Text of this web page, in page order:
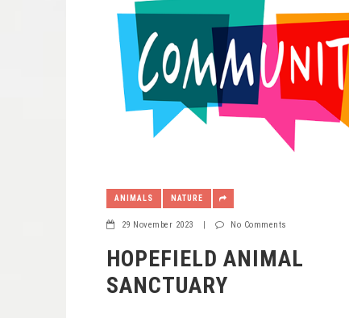
ANIMALS NATURE
29 November 2023 | No Comments
HOPEFIELD ANIMAL
SANCTUARY